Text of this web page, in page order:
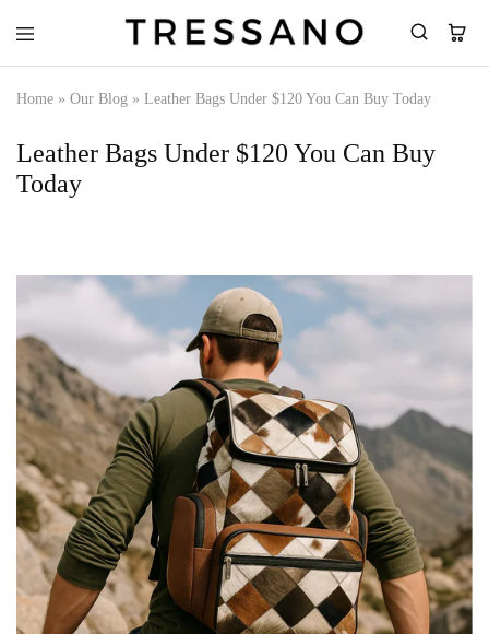
Home » Our Blog » Leather Bags Under $120 You Can Buy Today
Leather Bags Under $120 You Can Buy
Today